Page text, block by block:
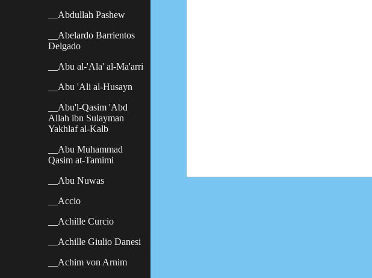
__Abdullah Pashew
__Abelardo Barrientos
Delgado
__Abu al-'Ala' al-Ma'arri
__Abu 'Ali al-Husayn
__Abu'l-Qasim 'Abd
Allah ibn Sulayman
Yakhlaf al-Kalb
__Abu Muhammad
Qasim at-Tamimi
__Abu Nuwas
__Accio
__Achille Curcio
__Achille Giulio Danesi
__Achim von Arnim